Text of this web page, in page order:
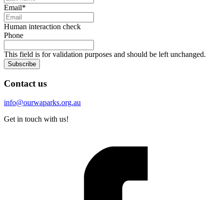
Email*
Human interaction check
Phone
This field is for validation purposes and should be left unchanged.
Subscribe
Contact us
info@ourwaparks.org.au
Get in touch with us!